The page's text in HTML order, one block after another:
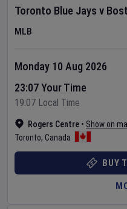
Toronto Blue Jays v
MLB
Rogers Centre • Show on
Toronto, Canada
Monday 10 Aug 2026
23:07 Your Time
19:07 Local Time
BUY